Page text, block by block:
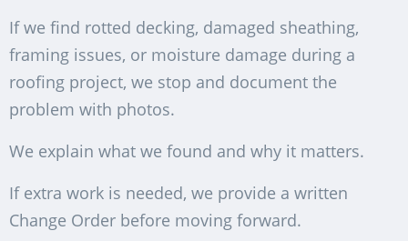
If we find rotted decking, damaged sheathing,
framing issues, or moisture damage during a
roofing project, we stop and document the
problem with photos.
We explain what we found and why it matters.
If extra work is needed, we provide a written
Change Order before moving forward.